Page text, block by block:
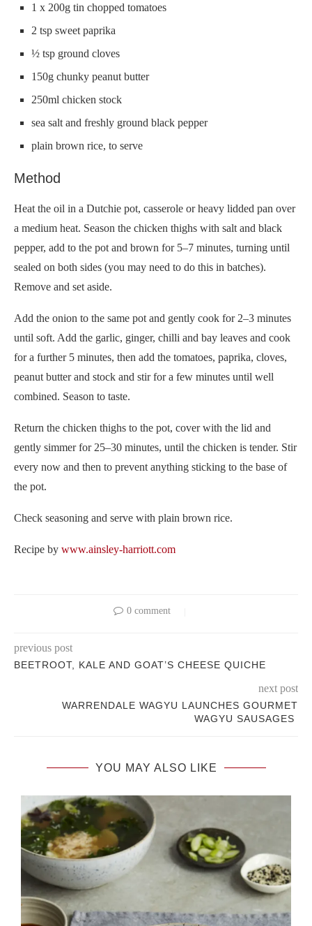
1 x 200g tin chopped tomatoes
2 tsp sweet paprika
½ tsp ground cloves
150g chunky peanut butter
250ml chicken stock
sea salt and freshly ground black pepper
plain brown rice, to serve
Method
Heat the oil in a Dutchie pot, casserole or heavy lidded pan over
a medium heat. Season the chicken thighs with salt and black
pepper, add to the pot and brown for 5–7 minutes, turning until
sealed on both sides (you may need to do this in batches).
Remove and set aside.
Add the onion to the same pot and gently cook for 2–3 minutes
until soft. Add the garlic, ginger, chilli and bay leaves and cook
for a further 5 minutes, then add the tomatoes, paprika, cloves,
peanut butter and stock and stir for a few minutes until well
combined. Season to taste.
Return the chicken thighs to the pot, cover with the lid and
gently simmer for 25–30 minutes, until the chicken is tender. Stir
every now and then to prevent anything sticking to the base of
the pot.
Check seasoning and serve with plain brown rice.
Recipe by www.ainsley-harriott.com
0 comment
previous post
BEETROOT, KALE AND GOAT’S CHEESE QUICHE
next post
WARRENDALE WAGYU LAUNCHES GOURMET
WAGYU SAUSAGES
YOU MAY ALSO LIKE